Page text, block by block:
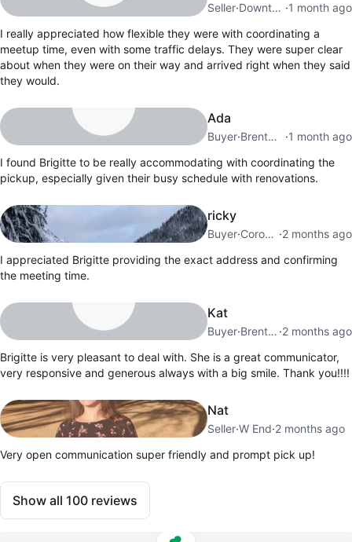
Seller· Downtown ·1 month ago
I really appreciated how flexible they were with coordinating a
meetup time, even with some traffic delays. They were super clear
about when they were on their way and arrived right when they said
they would.
Ada
Buyer· Brentwood ·1 month ago
I found Brigitte to be really accommodating with coordinating the
pickup, especially given their busy schedule with renovations.
ricky
Buyer· Coronation Park ·2 months ago
I appreciated Brigitte providing the exact address and confirming
the meeting time.
Kat
Buyer· Brentwood ·2 months ago
Brigitte is very pleasant to deal with. She is a great communicator,
very responsive and generous always with a big smile. Thank you!!!!
Nat
Seller·W End·2 months ago
Very open communication super friendly and prompt pick up!
Show all 100 reviews